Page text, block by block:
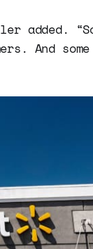
added.
And